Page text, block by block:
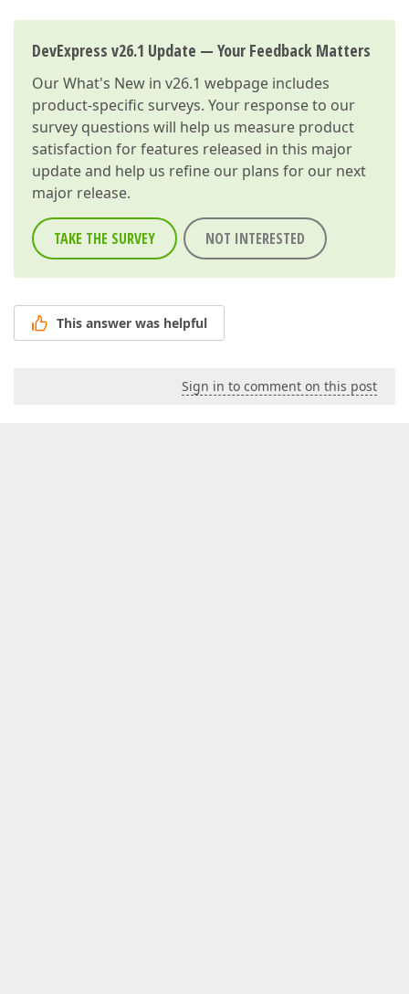
DevExpress v26.1 Update — Your Feedback Matters
OurWhat's New in v26.1 webpage includes
product-specific surveys. Your response to our
survey questions will help us measure product
satisfaction for features released in this major
update and help us refine our plans for our next
major release.
TAKE THE SURVEY NOT INTERESTED
This answer was helpful
Sign in to comment on this post